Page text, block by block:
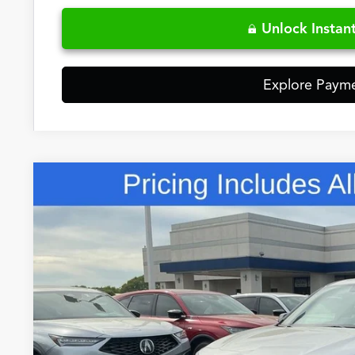
Unlock
Explore
Acura RDX A-Spec Advance Package SH-AWD
5J8TC2H84TL015437 Stock:
Comments
FRED
Less